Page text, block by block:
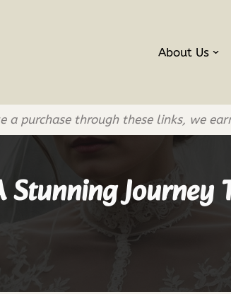
About Us
a purchase through these links, we
Journey